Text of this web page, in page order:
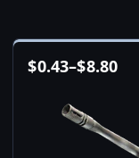
$0.43–$8.80